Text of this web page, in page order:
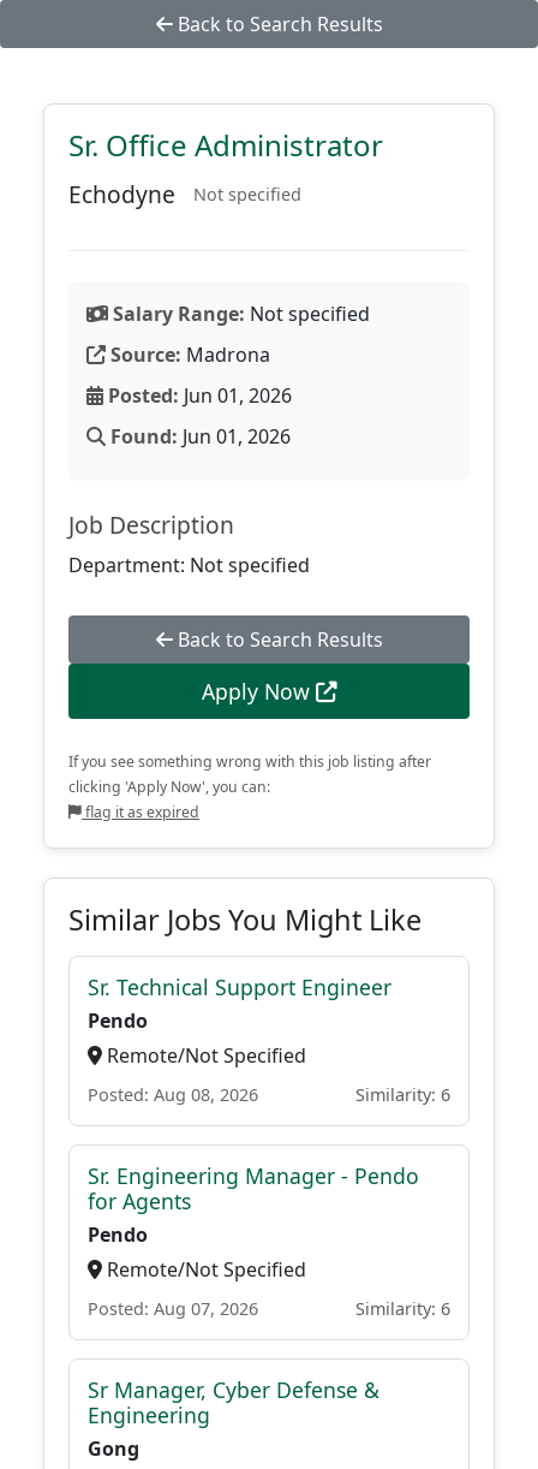
Back to Search Results
Sr. Office Administrator
Echodyne Not specified
Salary Range: Not specified
Source: Madrona
Posted: Jun 01, 2026
Found: Jun 01, 2026
Job Description
Department: Not specified
Back to Search Results
Apply Now
If you see something wrong with this job listing after
clicking 'Apply Now', you can:
flag it as expired
Similar Jobs You Might Like
Sr. Technical Support Engineer
Pendo
Remote/Not Specified
Posted: Aug 08, 2026 Similarity: 6
Sr. Engineering Manager - Pendo
for Agents
Pendo
Remote/Not Specified
Posted: Aug 07, 2026 Similarity: 6
Sr Manager, Cyber Defense &
Engineering
Gong